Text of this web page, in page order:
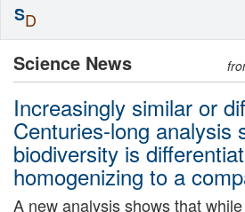
Science News
Increasingly similar or
Centuries-long analysis
biodiversity is
homogenizing to a
A new analysis shows that
SD